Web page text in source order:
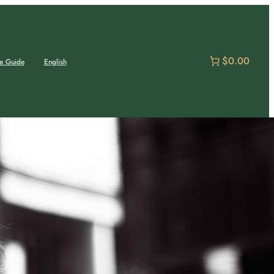
Guide English $0.00